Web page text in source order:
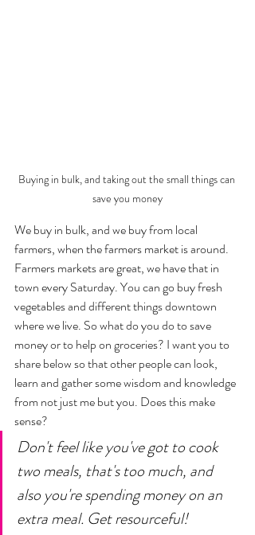
Buying in bulk, and taking out the small things can
save you money
We buy in bulk, and we buy from local
farmers, when the farmers market is around.
Farmers markets are great, we have that in
town every Saturday. You can go buy fresh
vegetables and different things downtown
where we live. So what do you do to save
money or to help on groceries? I want you to
share below so that other people can look,
learn and gather some wisdom and knowledge
from not just me but you. Does this make
sense?
Don't feel like you've got to cook
two meals, that's too much, and
also you're spending money on an
extra meal. Get resourceful!